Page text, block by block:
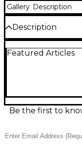
Gallery Description
Description
ready to bring
tracking, or
reliable
and
Featured Articles
Be the first to